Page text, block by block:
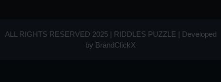
ALL RIGHTS RESERVED 2025 | RIDDLES PUZZLE | Developed
by BrandClickX